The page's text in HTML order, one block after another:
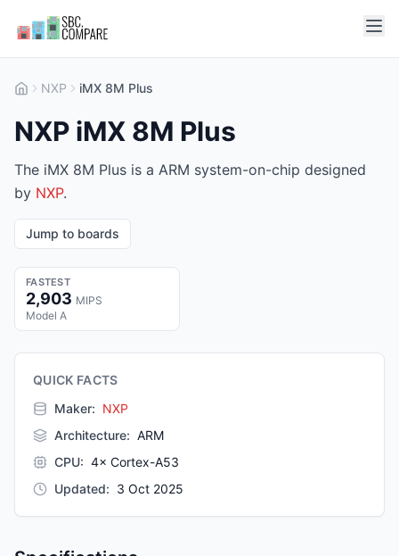
NXP iMX 8M Plus
NXP iMX 8M Plus
The iMX 8M Plus is a ARM system-on-chip designed
by NXP.
Jump to boards
FASTEST
2,903 MIPS
Model A
QUICK FACTS
Maker: NXP
Architecture: ARM
CPU: 4× Cortex-A53
Updated: 3 Oct 2025